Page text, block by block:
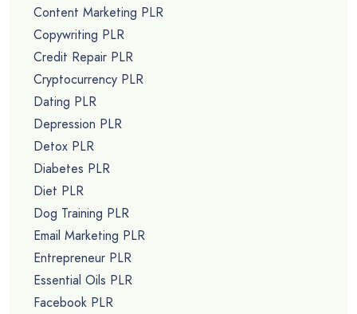
Content Marketing PLR
Copywriting PLR
Credit Repair PLR
Cryptocurrency PLR
Dating PLR
Depression PLR
Detox PLR
Diabetes PLR
Diet PLR
Dog Training PLR
Email Marketing PLR
Entrepreneur PLR
Essential Oils PLR
Facebook PLR